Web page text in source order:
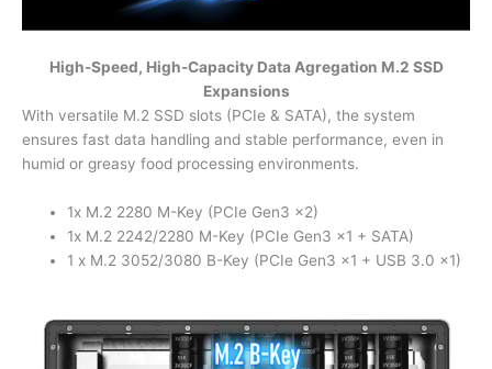
High-Speed, High-Capacity Data Agregation M.2 SSD
Expansions
With versatile M.2 SSD slots (PCIe & SATA), the system
ensures fast data handling and stable performance, even in
humid or greasy food processing environments.
1x M.2 2280 M-Key (PCIe Gen3 x2)
1x M.2 2242/2280 M-Key (PCIe Gen3 x1 + SATA)
1 x M.2 3052/3080 B-Key (PCIe Gen3 x1 + USB 3.0 x1)